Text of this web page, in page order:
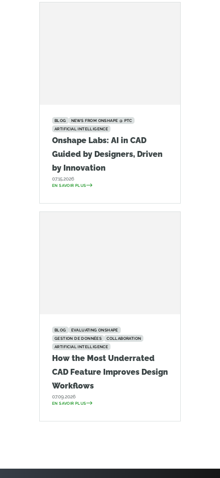
BLOG
NEWS FROM ONSHAPE @ PTC
ARTIFICIAL INTELLIGENCE
Onshape Labs: AI in CAD
Guided by Designers, Driven
by Innovation
07.15.2026
EN SAVOIR PLUS
BLOG
EVALUATING ONSHAPE
GESTION DE DONNÉES
COLLABORATION
ARTIFICIAL INTELLIGENCE
How the Most Underrated
CAD Feature Improves Design
Workflows
07.09.2026
EN SAVOIR PLUS